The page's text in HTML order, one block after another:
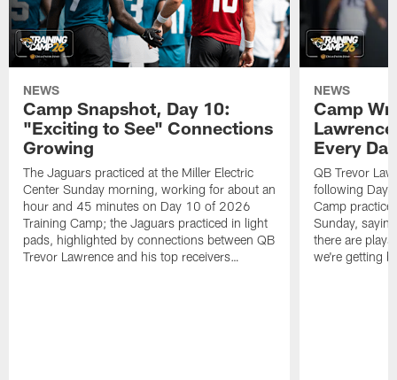
NEWS
Camp Snapshot, Day 10:
"Exciting to See" Connections
Growing
The Jaguars practiced at the Miller Electric
Center Sunday morning, working for about an
hour and 45 minutes on Day 10 of 2026
Training Camp; the Jaguars practiced in light
pads, highlighted by connections between QB
Trevor Lawrence and his top receivers…
NEWS
Camp
Every
QB Trevor
following Day
Camp practice
Sunday,
there are
we're getting